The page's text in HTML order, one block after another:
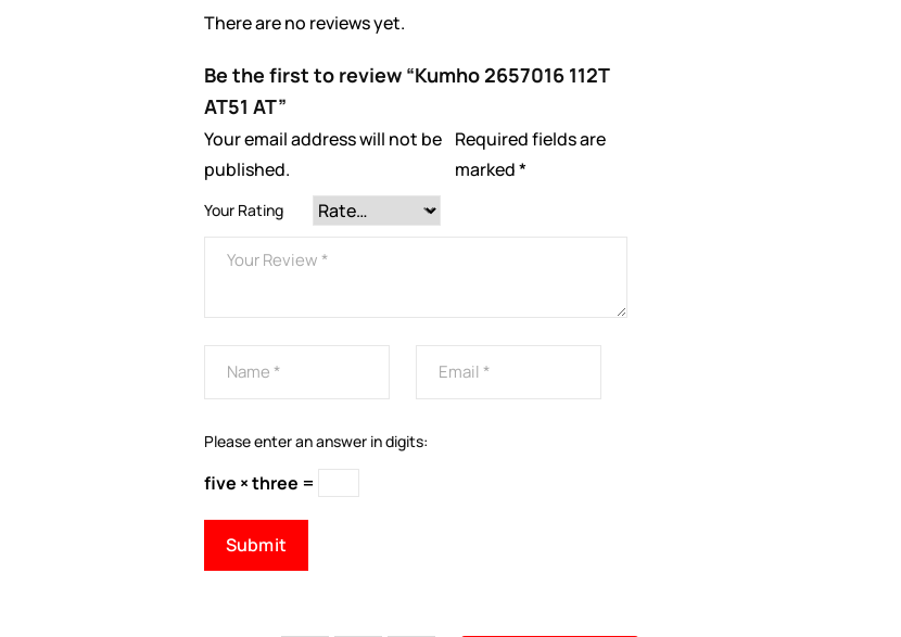
There are no reviews yet.
Be the first to review “Kumho 2657016 112T
AT51 AT”
Your email address will not be
published.
Required fields are
marked*
Your Rating
Please enter an answer in digits:
five × three =